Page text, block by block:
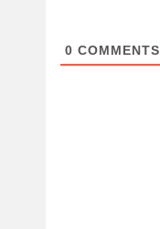
0 COMMENTS